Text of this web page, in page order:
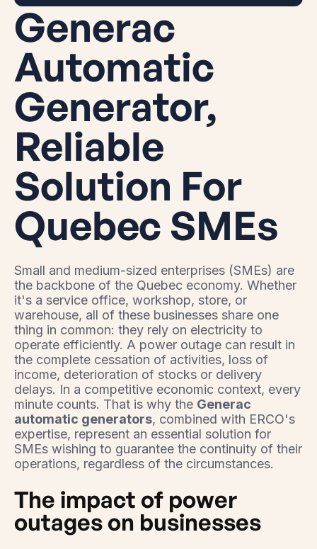
Generac
Automatic
Generator,
Reliable
Solution For
Quebec SMEs
Small and medium-sized enterprises (SMEs) are
the backbone of the Quebec economy. Whether
it's a service office, workshop, store, or
warehouse, all of these businesses share one
thing in common: they rely on electricity to
operate efficiently. A power outage can result in
the complete cessation of activities, loss of
income, deterioration of stocks or delivery
delays. In a competitive economic context, every
minute counts. That is why the Generac
automatic generators, combined with ERCO's
expertise, represent an essential solution for
SMEs wishing to guarantee the continuity of their
operations, regardless of the circumstances.
The impact of power
outages on businesses